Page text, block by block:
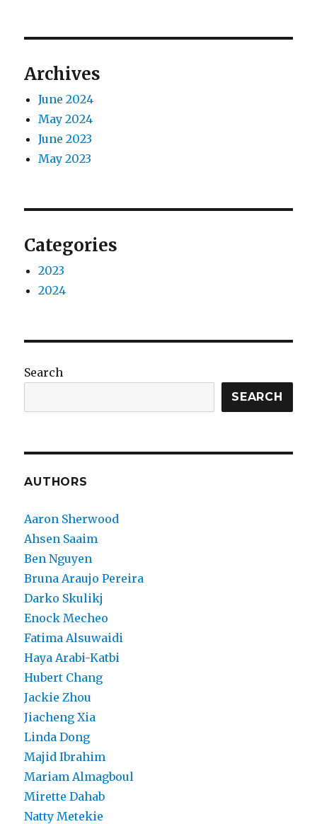
Archives
June 2024
May 2024
June 2023
May 2023
Categories
2023
2024
Search
SEARCH
AUTHORS
Aaron Sherwood
Ahsen Saaim
Ben Nguyen
Bruna Araujo Pereira
Darko Skulikj
Enock Mecheo
Fatima Alsuwaidi
Haya Arabi-Katbi
Hubert Chang
Jackie Zhou
Jiacheng Xia
Linda Dong
Majid Ibrahim
Mariam Almagboul
Mirette Dahab
Natty Metekie